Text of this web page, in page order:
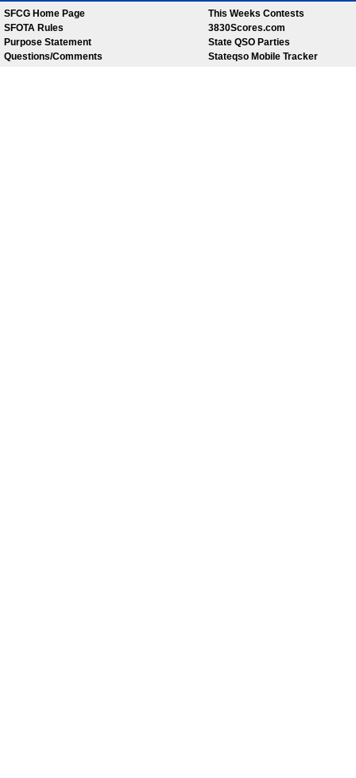
SFCG Home Page
SFOTA Rules
Purpose Statement
Questions/Comments
This Weeks Contests
3830Scores.com
State QSO Parties
Stateqso Mobile Tracker